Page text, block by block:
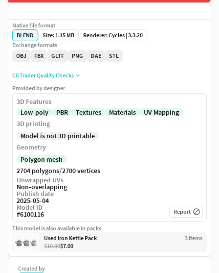
Created by
Native file format
BLEND
Size: 1.15 MB
Renderer: Cycles | 3.3.20
Exchange formats
OBJ
FBX GLTF PNG DAE STL
CGTrader Quality Checks
Provided by designer
3D Features
Low-poly
PBR Textures Materials
UV Mapping
3D printing
Model is not 3D printable
Geometry
Polygon mesh
2704 polygons/2700 vertices
Unwrapped UVs
Non-overlapping
Publish date
2025-05-04
Model ID
#6100116 Report
This model is also available in packs
Used Iron Kettle Pack
3 items
$10.00$7.00